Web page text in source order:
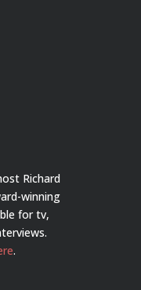
Richard
winning
for tv,
.